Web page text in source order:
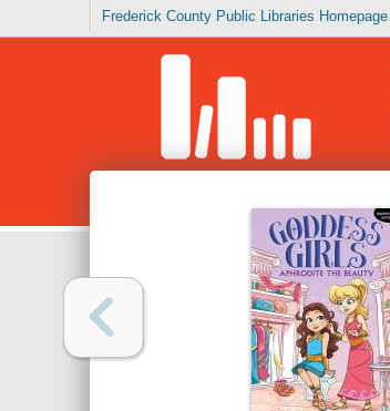
Frederick County Public Libraries Homepage